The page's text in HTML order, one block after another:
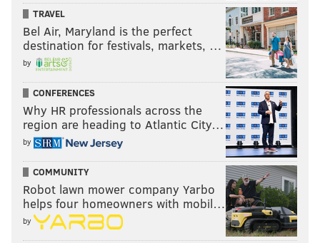
TRAVEL
Bel Air, Maryland is the perfect
destination for festivals, markets, …
by
CONFERENCES
Why HR professionals across the
region are heading to Atlantic City…
by
COMMUNITY
Robot lawn mower company Yarbo
helps four homeowners with mobil…
by